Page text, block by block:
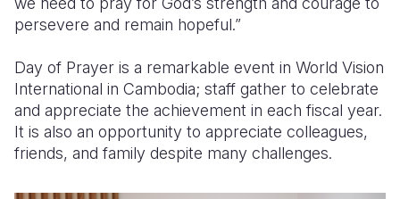
persevere and remain hopeful.”
Day of Prayer is a remarkable event in World Vision
International in Cambodia; staff gather to celebrate
and appreciate the achievement in each fiscal year.
It is also an opportunity to appreciate colleagues,
friends, and family despite many challenges.